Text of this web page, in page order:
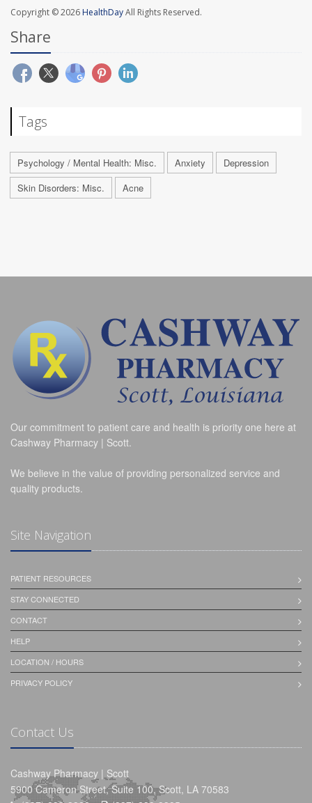
Copyright © 2026 HealthDayAll Rights Reserved.
Share
Tags
Psychology / Mental Health: Misc. Anxiety
Depression
Skin Disorders: Misc.
Acne
Our commitment to patient care and health is priority one here at
Cashway Pharmacy | Scott.
We believe in the value of providing personalized service and
quality products.
Site Navigation
PATIENT RESOURCES
STAY CONNECTED
CONTACT
HELP
LOCATION / HOURS
PRIVACY POLICY
Contact Us
Cashway Pharmacy | Scott
5900 Cameron Street, Suite 100, Scott, LA 70583